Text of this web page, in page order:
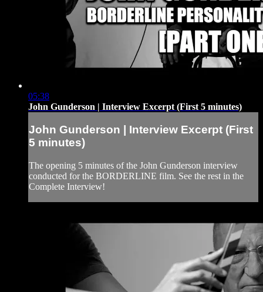
05:38
John Gunderson | Interview Excerpt (First 5 minutes)
John Gunderson | Interview Excerpt (First
5 minutes)
The opening 5 minutes of the John Gunderson interview
conducted for the BORDERLINE film. See the rest in the
Complete Interview!